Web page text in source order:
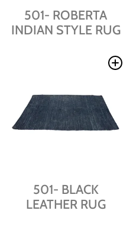
501- ROBERTA
INDIAN STYLE RUG
501- BLACK
LEATHER RUG